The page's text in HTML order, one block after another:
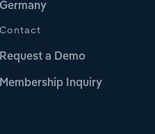
Germany
Contact
Request a Demo
Membership Inquiry